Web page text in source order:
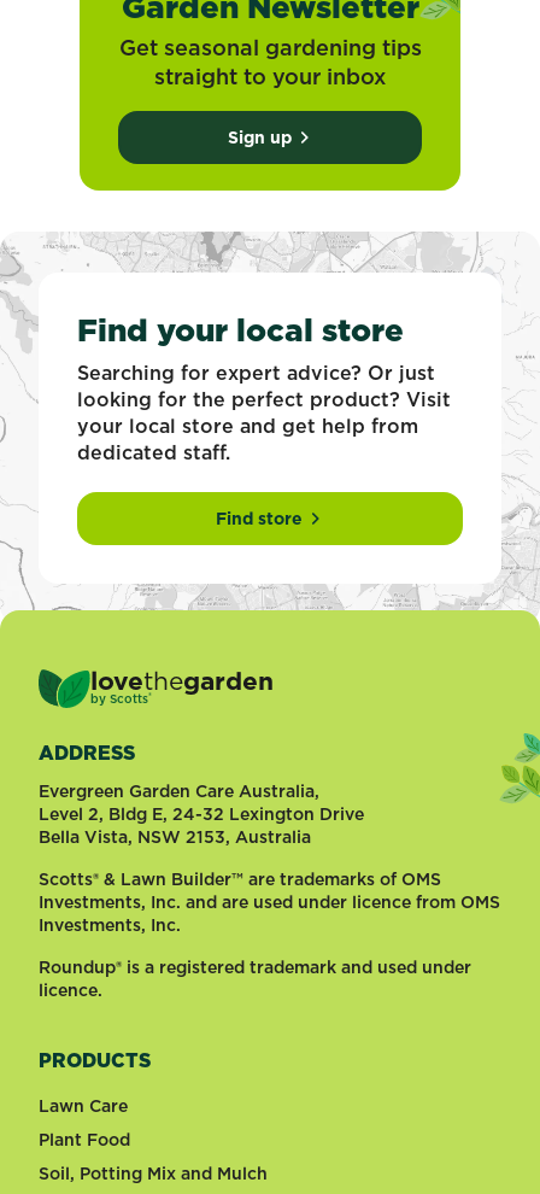
Get seasonal gardening tips
straight to your inbox
Sign up
Find your local store
Searching for expert advice? Or just
looking for the perfect product? Visit
your local store and get help from
dedicated staff.
Find store
lovethegarden
by Scotts®
ADDRESS
Evergreen Garden Care Australia,
Level 2, Bldg E, 24-32 Lexington Drive
Bella Vista, NSW 2153, Australia
Scotts® & Lawn Builder™ are trademarks of OMS
Investments, Inc. and are used under licence from OMS
Investments, Inc.
Roundup® is a registered trademark and used under
licence.
PRODUCTS
Lawn Care
Plant Food
Soil, Potting Mix and Mulch